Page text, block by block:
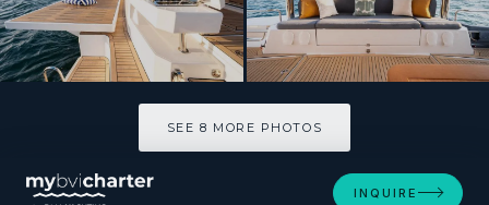
SEE 8 MORE PHOTOS
INQUIRE